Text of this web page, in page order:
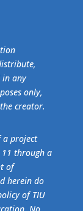
any
only,
creator.
a project
through a
of
herein do
of TIU